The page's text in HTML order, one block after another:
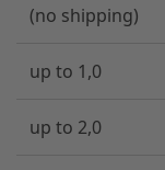
(no shipping)
up to 1,0
up to 2,0